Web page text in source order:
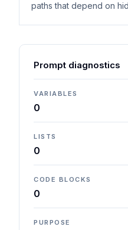
paths that depend on
Prompt diagnostics
VARIABLES
0
LISTS
0
CODE BLOCKS
0
PURPOSE